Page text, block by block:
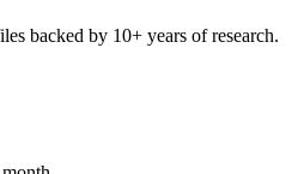
backed by 10+ years of research.